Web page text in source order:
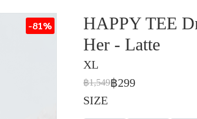
-81%
HAPPY TEE
Her - Latte
XL
฿1,549฿299
SIZE